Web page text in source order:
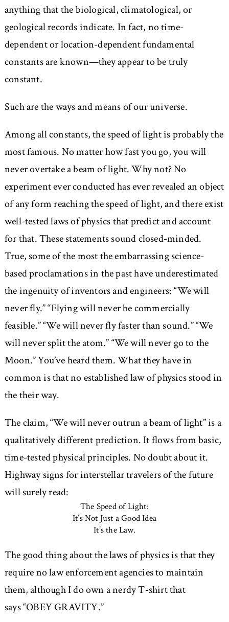
anything that the biological, climatological, or
geological records indicate. In fact, no time-
dependent or location-dependent fundamental
constants are known—they appear to be truly
constant.
Such are the ways and means of our universe.
Among all constants, the speed of light is probably the
most famous. No matter how fast you go, you will
never overtake a beam of light. Why not? No
experiment ever conducted has ever revealed an object
of any form reaching the speed of light, and there exist
well-tested laws of physics that predict and account
for that. These statements sound closed-minded.
True, some of the most the embarrassing science-
based proclamations in the past have underestimated
the ingenuity of inventors and engineers: We will
never fly.
Flying will never be commercially
feasible.
We will never fly faster than sound.
We
will never split the atom.
We will never go to the
Moon. You’ve heard them. What they have in
common is that no established law of physics stood in
the their way.
The claim, We will never outrun a beam of light is a
qualitatively different prediction. It flows from basic,
time-tested physical principles. No doubt about it.
Highway signs for interstellar travelers of the future
will surely read:
The Speed of Light:
It’s Not Just a Good Idea
It’s the Law.
The good thing about the laws of physics is that they
require no law enforcement agencies to maintain
them, although I do own a nerdy T-shirt that
says OBEY GRAVITY.